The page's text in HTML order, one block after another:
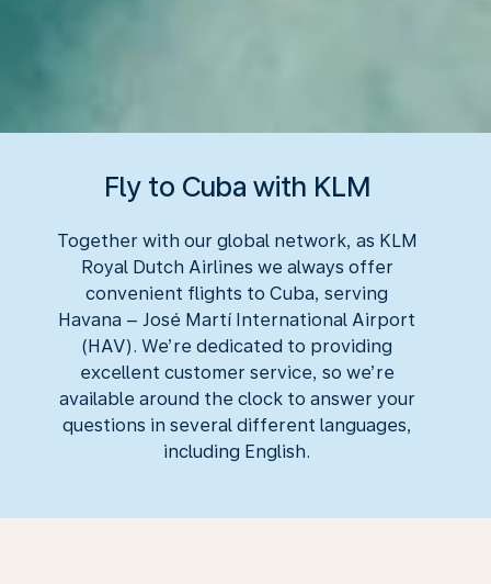
Fly to Cuba with KLM
Together with our global network, as KLM
Royal Dutch Airlines we always offer
convenient flights to Cuba, serving
Havana – José Martí International Airport
(HAV). We’re dedicated to providing
excellent customer service, so we’re
available around the clock to answer your
questions in several different languages,
including English.